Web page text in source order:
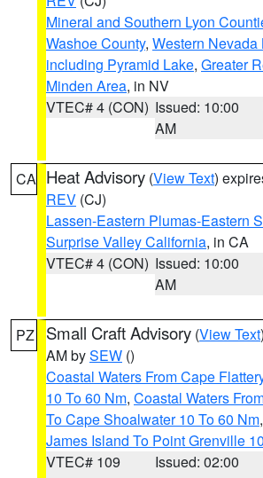
Mineral and Southern Lyon
Washoe County, Western
including Pyramid Lake, Greater
Minden Area, in NV
VTEC# 4 (CON) Issued: 10:00
AM
CA Heat Advisory (View Text)
REV (CJ)
Lassen-Eastern Plumas-Eastern
Surprise Valley California, in CA
VTEC# 4 (CON) Issued: 10:00
AM
PZ Small Craft Advisory (View Text
AM bySEW ()
Coastal Waters From Cape
10 To 60 Nm, Coastal Waters
To Cape Shoalwater 10 To 60 Nm,
James Island To Point Grenville
VTEC# 109
Issued: 02:00